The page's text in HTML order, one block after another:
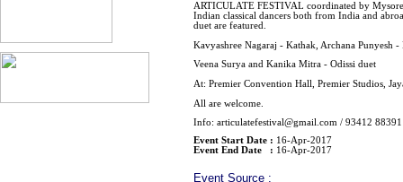
ARTICULATE FESTIVAL coordinated by
Indian classical dancers both from India and
duet are featured.
Kavyashree Nagaraj - Kathak, Archana
Veena Surya and Kanika Mitra - Odissi duet
At: Premier Convention Hall, Premier Studios,
All are welcome.
Info: articulatefestival@gmail.com / 93412 88391
Event Start Date : 16-Apr-2017
Event End Date : 16-Apr-2017
Event Source :